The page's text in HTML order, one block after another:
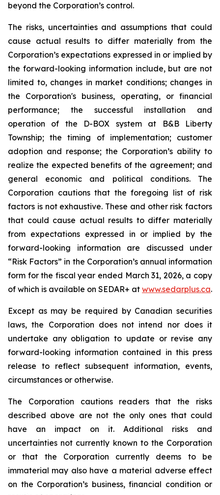
beyond the Corporation’s control.
The risks, uncertainties and assumptions that could
cause actual results to differ materially from the
Corporation’s expectations expressed in or implied by
the forward-looking information include, but are not
limited to, changes in market conditions; changes in
the Corporation's business, operating, or financial
performance; the successful installation and
operation of the D-BOX system at B&B Liberty
Township; the timing of implementation; customer
adoption and response; the Corporation’s ability to
realize the expected benefits of the agreement; and
general economic and political conditions. The
Corporation cautions that the foregoing list of risk
factors is not exhaustive. These and other risk factors
that could cause actual results to differ materially
from expectations expressed in or implied by the
forward-looking information are discussed under
“Risk Factors” in the Corporation’s annual information
form for the fiscal year ended March 31, 2026, a copy
of which is available on SEDAR+ at www.sedarplus.ca.
Except as may be required by Canadian securities
laws, the Corporation does not intend nor does it
undertake any obligation to update or revise any
forward-looking information contained in this press
release to reflect subsequent information, events,
circumstances or otherwise.
The Corporation cautions readers that the risks
described above are not the only ones that could
have an impact on it. Additional risks and
uncertainties not currently known to the Corporation
or that the Corporation currently deems to be
immaterial may also have a material adverse effect
on the Corporation’s business, financial condition or